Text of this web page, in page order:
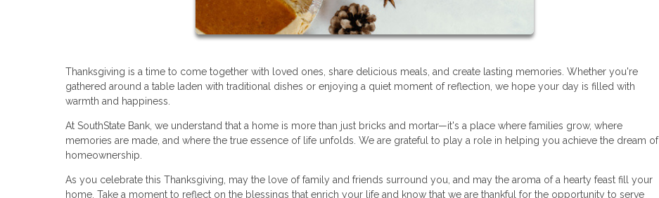
Thanksgiving is a time to come together with loved ones, share delicious meals, and create lasting memories. Whether you're
gathered around a table laden with traditional dishes or enjoying a quiet moment of reflection, we hope your day is filled with
warmth and happiness.
At SouthState Bank, we understand that a home is more than just bricks and mortar—it's a place where families grow, where
memories are made, and where the true essence of life unfolds. We are grateful to play a role in helping you achieve the dream of
homeownership.
As you celebrate this Thanksgiving, may the love of family and friends surround you, and may the aroma of a hearty feast fill your
home. Take a moment to reflect on the blessings that enrich your life and know that we are thankful for the opportunity to serve